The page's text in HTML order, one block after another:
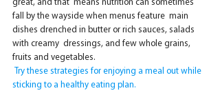
great, and that  means nutrition can sometimes
fall by the wayside when menus feature  main
dishes drenched in butter or rich sauces, salads
with creamy  dressings, and few whole grains,
fruits and vegetables.
sticking to a healthy eating plan.